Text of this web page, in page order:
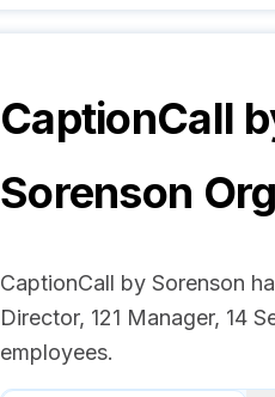
CaptionCall
Sorenson Org
CaptionCall by Sorenson
Director, 121 Manager, 14
employees.